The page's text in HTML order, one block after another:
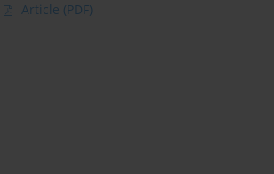
Article (PDF)